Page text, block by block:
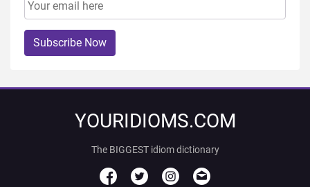
Subscribe Now
YOURIDIOMS.COM
The BIGGEST idiom dictionary